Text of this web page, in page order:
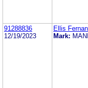
91288836
12/19/2023
Ellis
Mark: